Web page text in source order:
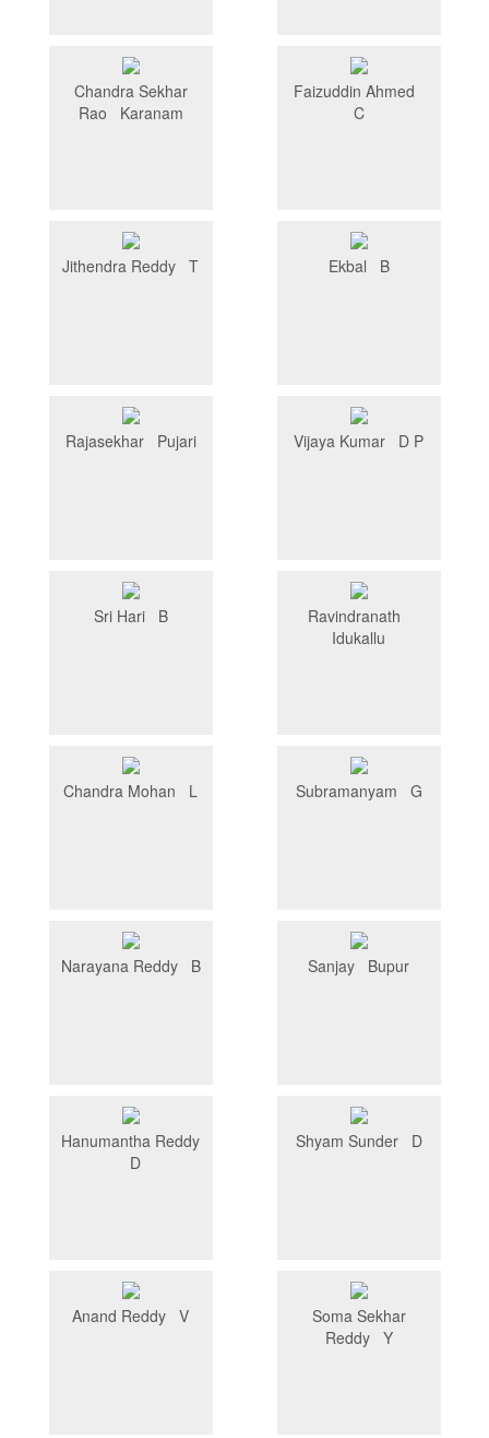
Chandra Sekhar
Rao Karanam
Faizuddin Ahmed
C
Jithendra Reddy T Ekbal B
Rajasekhar Pujari Vijaya Kumar D P
Sri Hari B
Ravindranath
Idukallu
Chandra Mohan L Subramanyam G
Narayana Reddy B Sanjay Bupur
Hanumantha Reddy
D
Shyam Sunder D
Anand Reddy V
Soma Sekhar
Reddy Y